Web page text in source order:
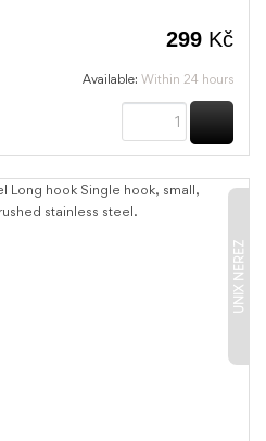
299 Kč
Available: Within 24 hours
UNIX NEREZ